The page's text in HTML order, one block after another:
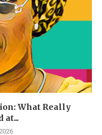
What Really
at...